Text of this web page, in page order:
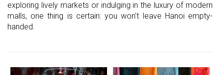
exploring lively markets or indulging in the luxury of modern
malls, one thing is certain: you won't leave Hanoi empty-
handed.